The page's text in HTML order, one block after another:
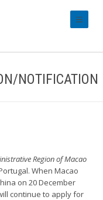
NOTIFICATION
Region of Macao
When Macao
on 20 December
continue to apply for